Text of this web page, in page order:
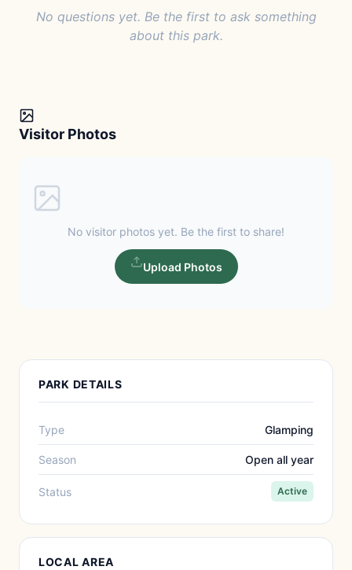
No questions yet. Be the first to ask something
about this park.
Visitor Photos
No visitor photos yet. Be the first to share!
Upload Photos
PARK DETAILS
Type Glamping
Season Open all year
Status Active
LOCAL AREA